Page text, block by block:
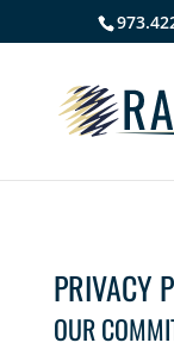
PRIVACY
OUR